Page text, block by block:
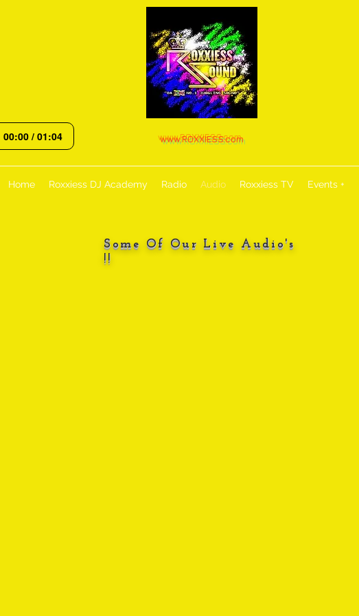
00:00 / 01:04 www.ROXXIESS.com
Home Roxxiess DJ Academy Radio Audio Roxxiess TV Events +
Some Of Our Live Audio's
!!